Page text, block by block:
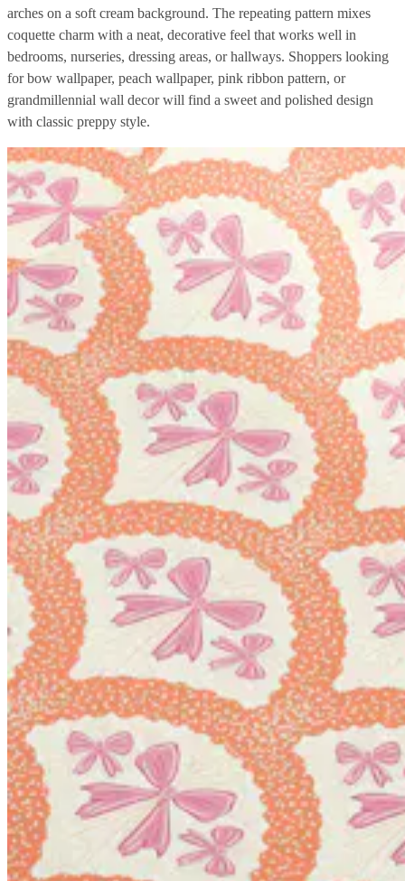
arches on a soft cream background. The repeating pattern mixes
coquette charm with a neat, decorative feel that works well in
bedrooms, nurseries, dressing areas, or hallways. Shoppers looking
for bow wallpaper, peach wallpaper, pink ribbon pattern, or
grandmillennial wall decor will find a sweet and polished design
with classic preppy style.